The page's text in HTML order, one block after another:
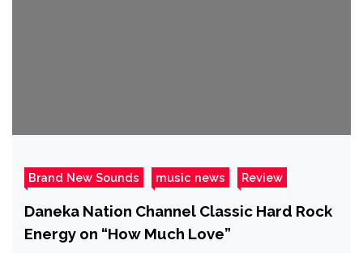
Brand New Sounds music news Review
Daneka Nation Channel Classic Hard Rock
Energy on “How Much Love”